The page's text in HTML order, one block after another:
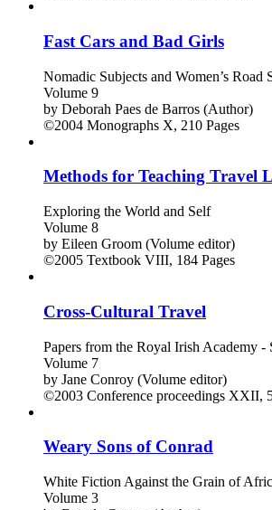
Fast Cars and Bad Girls
Nomadic Subjects and Women’s Road
Volume 9
by Deborah Paes de Barros (Author)
©2004 Monographs X, 210 Pages
Methods for Teaching Travel
Exploring the World and Self
Volume 8
by Eileen Groom (Volume editor)
©2005 Textbook VIII, 184 Pages
Cross-Cultural Travel
Papers from the Royal Irish Academy
Volume 7
by Jane Conroy (Volume editor)
©2003 Conference proceedings XXII,
Weary Sons of Conrad
White Fiction Against the Grain of
Volume 3